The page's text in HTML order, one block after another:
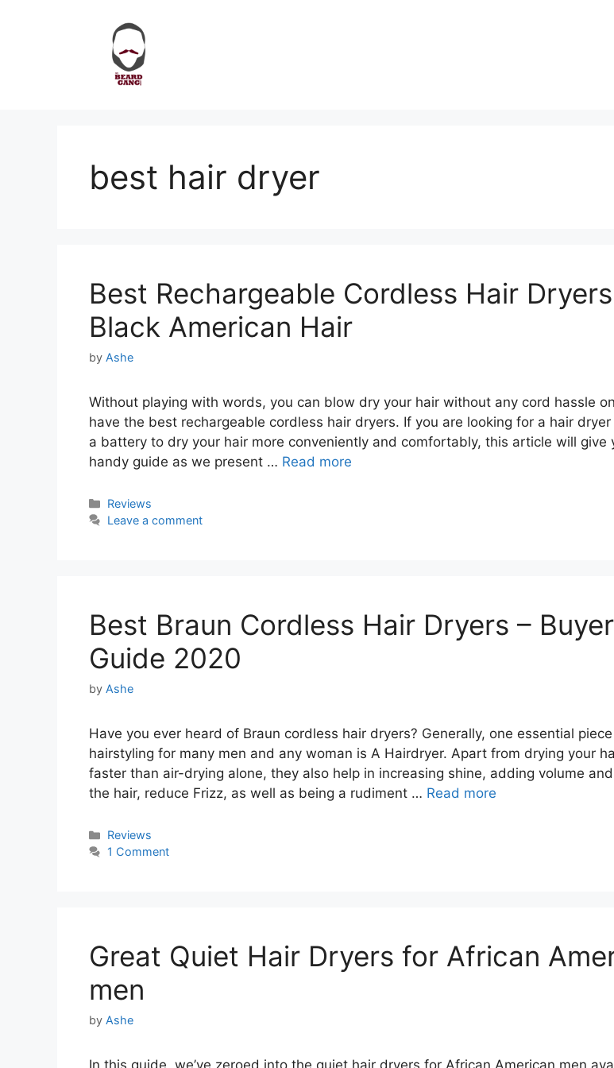
best hair dryer
Best Rechargeable Cordless Hair
Black American Hair
by Ashe
Without playing with words, you can blow dry your hair without any cord hassle
have the best rechargeable cordless hair dryers. If you are looking for a hair
a battery to dry your hair more conveniently and comfortably, this article will give
handy guide as we present … Read more
Categories
Reviews
Leave a comment
Best Braun Cordless Hair Dryers –
Guide 2020
by Ashe
Have you ever heard of Braun cordless hair dryers? Generally, one essential
hairstyling for many men and any woman is A Hairdryer. Apart from drying your
faster than air-drying alone, they also help in increasing shine, adding volume
the hair, reduce Frizz, as well as being a rudiment … Read more
Categories
Reviews
1 Comment
Great Quiet Hair Dryers for African
men
by Ashe